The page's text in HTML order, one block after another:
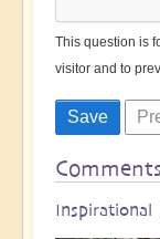
This question is
visitor and to
Comments